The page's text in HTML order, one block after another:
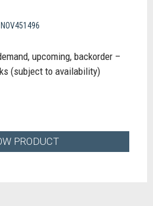
NOV451496
upcoming, backorder –
(subject to availability)
PRODUCT